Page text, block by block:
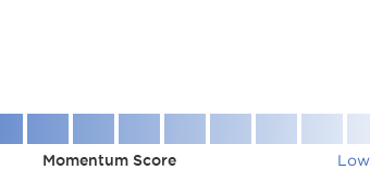
Momentum Score